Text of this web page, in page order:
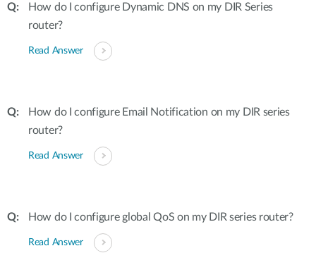
How do I configure Dynamic DNS on my DIR Series
router?
Read Answer
How do I configure Email Notification on my DIR series
router?
Read Answer
How do I configure global QoS on my DIR series router?
Read Answer